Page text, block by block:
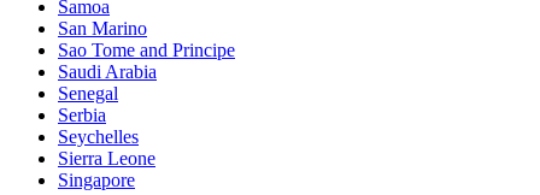
Samoa
San Marino
Sao Tome and Principe
Saudi Arabia
Senegal
Serbia
Seychelles
Sierra Leone
Singapore